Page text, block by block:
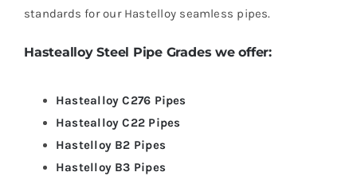
standards for our Hastelloy seamless pipes.
Hastealloy Steel Pipe Grades we offer:
Hastealloy C276 Pipes
Hastealloy C22 Pipes
Hastelloy B2 Pipes
Hastelloy B3 Pipes